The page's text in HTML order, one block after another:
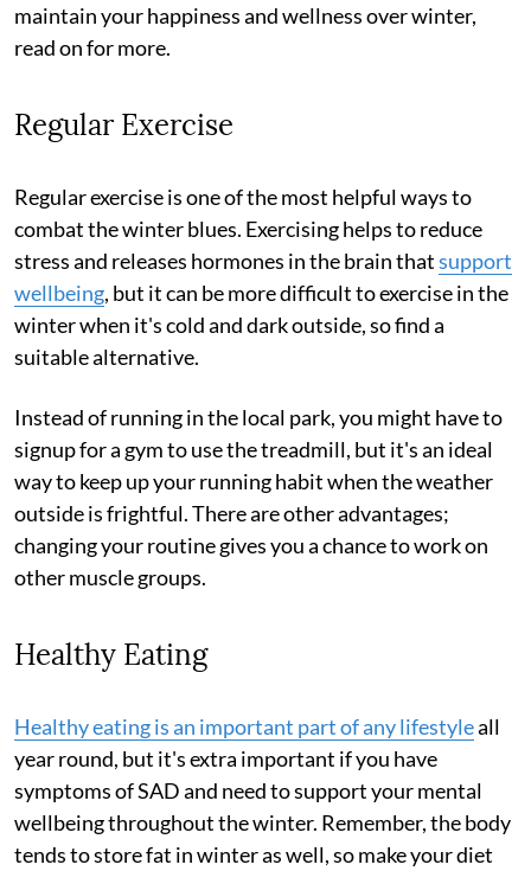
maintain your happiness and wellness over winter,
read on for more.
Regular Exercise
Regular exercise is one of the most helpful ways to
combat the winter blues. Exercising helps to reduce
stress and releases hormones in the brain thatsupport
wellbeing, but it can be more difficult to exercise in the
winter when it's cold and dark outside, so find a
suitable alternative.
Instead of running in the local park, you might have to
signup for a gym to use the treadmill, but it's an ideal
way to keep up your running habit when the weather
outside is frightful. There are other advantages;
changing your routine gives you a chance to work on
other muscle groups.
Healthy Eating
Healthy eating is an important part of any lifestyleall
year round, but it's extra important if you have
symptoms of SAD and need to support your mental
wellbeing throughout the winter. Remember, the body
tends to store fat in winter as well, so make your diet